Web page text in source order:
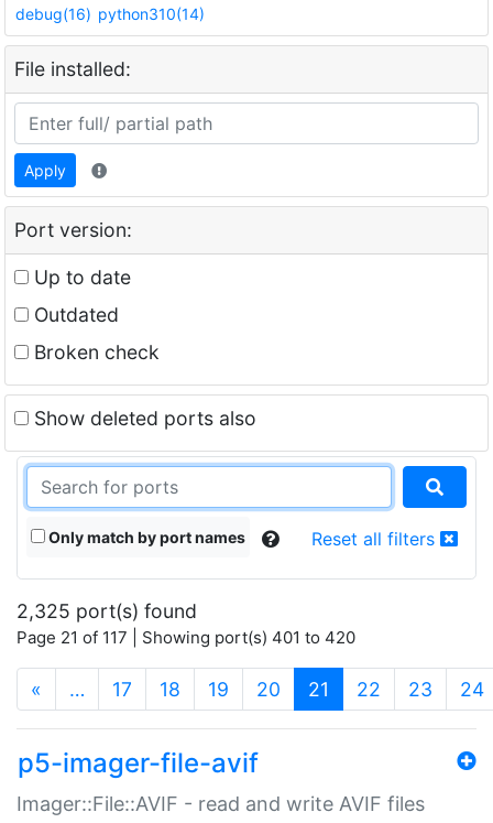
debug(16) python310(14)
File installed:
Apply
Port version:
Up to date
Outdated
Broken check
Show deleted ports also
Only match by port names Reset all filters
2,325 port(s) found
Page 21 of 117 | Showing port(s) 401 to 420
« … 17 18 19 20 21 (current)
22 23 24
p5-imager-file-avif
Imager::File::AVIF - read and write AVIF files